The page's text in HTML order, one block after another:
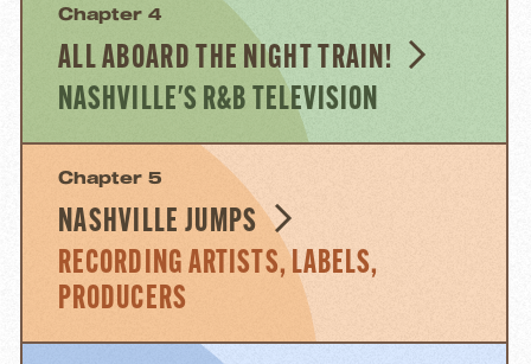
Chapter 4
ALL ABOARD THE NIGHT TRAIN!
NASHVILLE'S R&B TELEVISION
Chapter 5
NASHVILLE JUMPS
RECORDING ARTISTS, LABELS,
PRODUCERS